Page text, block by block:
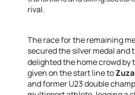
rival.
The race for the remaining
secured the silver medal and
delighted the home crowd by
given on the start line to
and former U23 double